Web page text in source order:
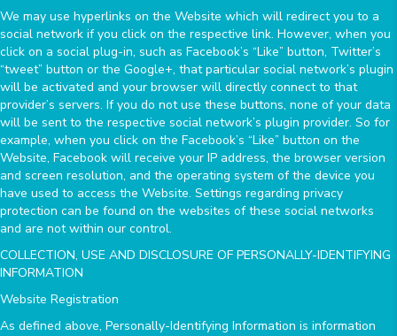
We may use hyperlinks on the Website which will redirect you to a
social network if you click on the respective link. However, when you
click on a social plug-in, such as Facebook’s “Like” button, Twitter’s
“tweet” button or the Google+, that particular social network’s plugin
will be activated and your browser will directly connect to that
provider’s servers. If you do not use these buttons, none of your data
will be sent to the respective social network’s plugin provider. So for
example, when you click on the Facebook’s “Like” button on the
Website, Facebook will receive your IP address, the browser version
and screen resolution, and the operating system of the device you
have used to access the Website. Settings regarding privacy
protection can be found on the websites of these social networks
and are not within our control.
COLLECTION, USE AND DISCLOSURE OF PERSONALLY-IDENTIFYING
INFORMATION
Website Registration
As defined above, Personally-Identifying Information is information